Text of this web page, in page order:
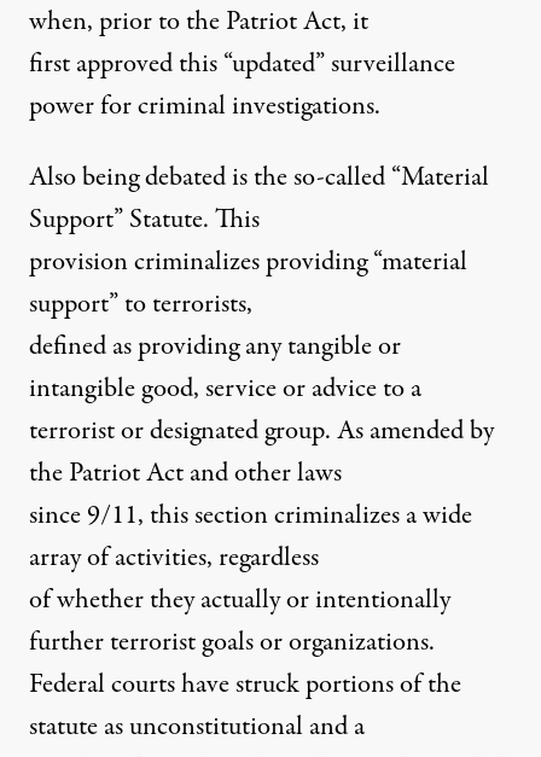
when, prior to the Patriot Act, it
first approved this “updated” surveillance
power for criminal investigations.
Also being debated is the so-called “Material
Support” Statute. This
provision criminalizes providing “material
support” to terrorists,
defined as providing any tangible or
intangible good, service or advice to a
terrorist or designated group. As amended by
the Patriot Act and other laws
since 9/11, this section criminalizes a wide
array of activities, regardless
of whether they actually or intentionally
further terrorist goals or organizations.
Federal courts have struck portions of the
statute as unconstitutional and a